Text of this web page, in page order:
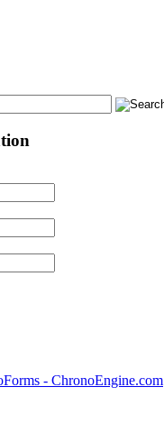
- ChronoEngine.com